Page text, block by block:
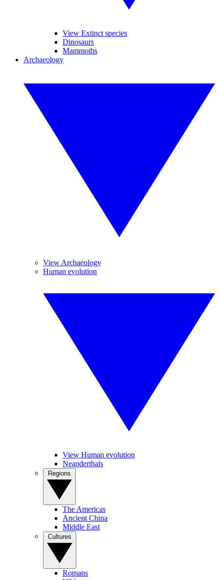
View Extinct species
Dinosaurs
Mammoths
Archaeology
View Archaeology
Human evolution
View Human evolution
Neanderthals
The Americas
Ancient China
Middle East
Romans